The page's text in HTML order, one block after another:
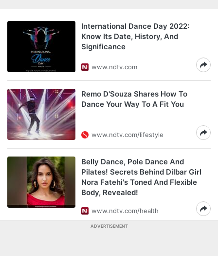
International Dance Day 2022:
Know Its Date, History, And
Significance
www.ndtv.com
Remo D'Souza Shares How To
Dance Your Way To A Fit You
www.ndtv.com/lifestyle
Belly Dance, Pole Dance And
Pilates! Secrets Behind Dilbar Girl
Nora Fatehi's Toned And Flexible
Body, Revealed!
www.ndtv.com/health
ADVERTISEMENT